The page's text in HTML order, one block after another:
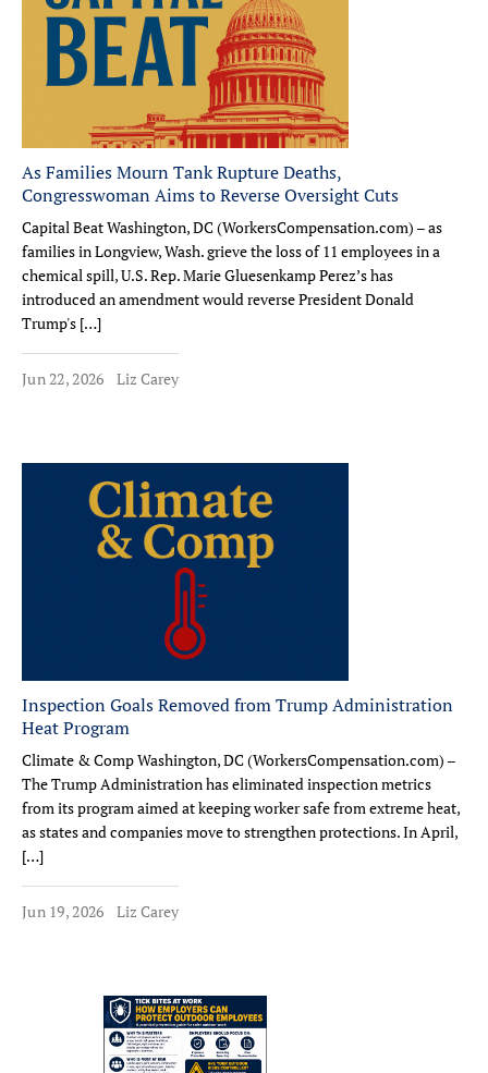
As Families Mourn Tank Rupture Deaths,
Congresswoman Aims to Reverse Oversight Cuts
Capital Beat Washington, DC (WorkersCompensation.com) – as
families in Longview, Wash. grieve the loss of 11 employees in a
chemical spill, U.S. Rep. Marie Gluesenkamp Perez’s has
introduced an amendment would reverse President Donald
Trump's […]
Jun 22, 2026 Liz Carey
Inspection Goals Removed from Trump Administration
Heat Program
Climate & Comp Washington, DC (WorkersCompensation.com) –
The Trump Administration has eliminated inspection metrics
from its program aimed at keeping worker safe from extreme heat,
as states and companies move to strengthen protections. In April,
[…]
Jun 19, 2026 Liz Carey